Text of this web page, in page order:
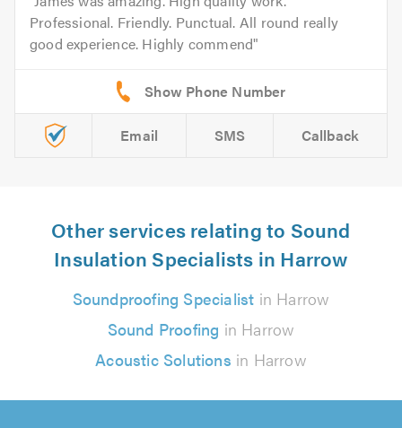
Professional. Friendly. Punctual. All round really
good experience. Highly commend
Email SMS Callback
Other services relating to Sound
Insulation Specialists in Harrow
Soundproofing Specialist in Harrow
Sound Proofing in Harrow
Acoustic Solutions in Harrow